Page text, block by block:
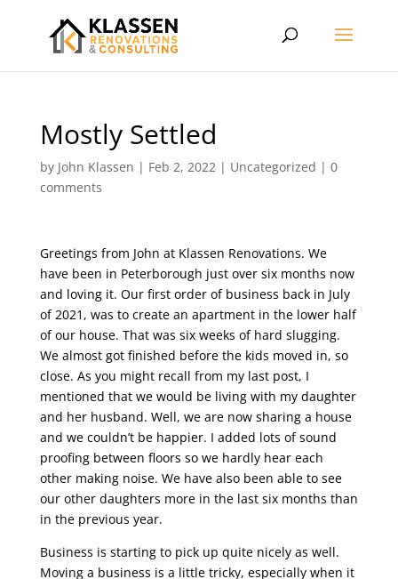
Mostly Settled
by John Klassen | Feb 2, 2022| Uncategorized | 0
comments
Greetings from John at Klassen Renovations. We
have been in Peterborough just over six months now
and loving it. Our first order of business back in July
of 2021, was to create an apartment in the lower half
of our house. That was six weeks of hard slugging.
We almost got finished before the kids moved in, so
close. As you might recall from my last post, I
mentioned that we would be living with my daughter
and her husband. Well, we are now sharing a house
and we couldn’t be happier. I added lots of sound
proofing between floors so we hardly hear each
other making noise. We have also been able to see
our other daughters more in the last six months than
in the previous year.
Business is starting to pick up quite nicely as well.
Moving a business is a little tricky, especially when it